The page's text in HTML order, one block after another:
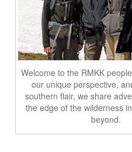
Welcome to the RMKK
our unique perspective,
southern flair, we share
the edge of the wilderness
beyond.